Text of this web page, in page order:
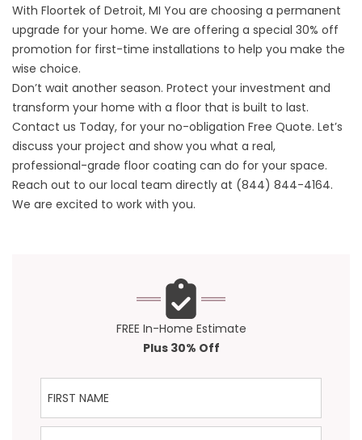
With Floortek of Detroit, MI You are choosing a permanent
upgrade for your home. We are offering a special 30% off
promotion for first-time installations to help you make the
wise choice.
Don’t wait another season. Protect your investment and
transform your home with a floor that is built to last.
Contact us Today, for your no-obligation Free Quote. Let’s
discuss your project and show you what a real,
professional-grade floor coating can do for your space.
Reach out to our local team directly at (844) 844-4164.
We are excited to work with you.
FREE In-Home Estimate
Plus 30% Off
First Name
Last Name